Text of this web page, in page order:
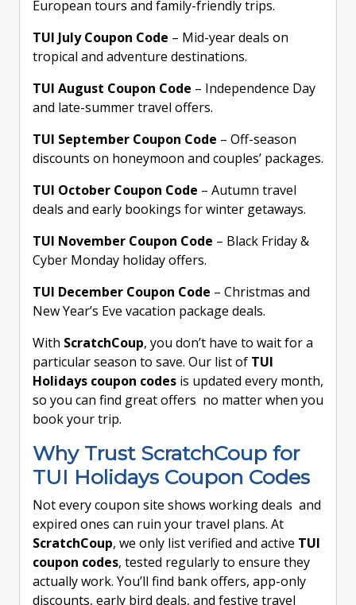
European tours and family-friendly trips.
TUI July Coupon Code – Mid-year deals on
tropical and adventure destinations.
TUI August Coupon Code – Independence Day
and late-summer travel offers.
TUI September Coupon Code – Off-season
discounts on honeymoon and couples’ packages.
TUI October Coupon Code – Autumn travel
deals and early bookings for winter getaways.
TUI November Coupon Code – Black Friday &
Cyber Monday holiday offers.
TUI December Coupon Code – Christmas and
New Year’s Eve vacation package deals.
With ScratchCoup, you don’t have to wait for a
particular season to save. Our list of TUI
Holidays coupon codes is updated every month,
so you can find great offers no matter when you
book your trip.
Why Trust ScratchCoup for
TUI Holidays Coupon Codes
Not every coupon site shows working deals and
expired ones can ruin your travel plans. At
ScratchCoup, we only list verified and active TUI
coupon codes, tested regularly to ensure they
actually work. You’ll find bank offers, app-only
discounts, early bird deals, and festive travel